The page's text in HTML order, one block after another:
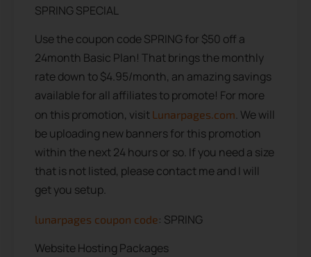
SPRING SPECIAL
Use the coupon code SPRING for $50 off a
24month Basic Plan! That brings the monthly
rate down to $4.95/month, an amazing savings
available for all affiliates to promote! For more
on this promotion, visit Lunarpages.com. We will
be uploading new banners for this promotion
within the next 24 hours or so. If you need a size
that is not listed, please contact me and I will
get you setup.
lunarpages coupon code: SPRING
Website Hosting Packages